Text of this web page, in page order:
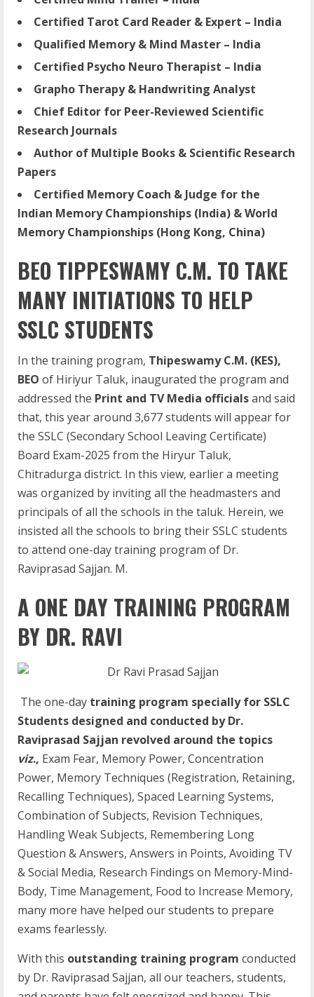
Certified Tarot Card Reader & Expert – India
Qualified Memory & Mind Master – India
Certified Psycho Neuro Therapist – India
Grapho Therapy & Handwriting Analyst
Chief Editor for Peer-Reviewed Scientific
Research Journals
Author of Multiple Books & Scientific Research
Papers
Certified Memory Coach & Judge for the
Indian Memory Championships (India) & World
Memory Championships (Hong Kong, China)
BEO TIPPESWAMY C.M. TO TAKE
MANY INITIATIONS TO HELP
SSLC STUDENTS
In the training program, Thipeswamy C.M. (KES),
BEO of Hiriyur Taluk, inaugurated the program and
addressed the Print and TV Media officialsand said
that, this year around 3,677 students will appear for
the SSLC (Secondary School Leaving Certificate)
Board Exam-2025 from the Hiryur Taluk,
Chitradurga district. In this view, earlier a meeting
was organized by inviting all the headmasters and
principals of all the schools in the taluk. Herein, we
insisted all the schools to bring their SSLC students
to attend one-day training program of Dr.
Raviprasad Sajjan. M.
A ONE DAY TRAINING PROGRAM
BY DR. RAVI
The one-day training program specially for SSLC
Students designed and conducted by Dr.
Raviprasad Sajjan revolved around the topics
viz., Exam Fear, Memory Power, Concentration
Power, Memory Techniques (Registration, Retaining,
Recalling Techniques), Spaced Learning Systems,
Combination of Subjects, Revision Techniques,
Handling Weak Subjects, Remembering Long
Question & Answers, Answers in Points, Avoiding TV
& Social Media, Research Findings on Memory-Mind-
Body, Time Management, Food to Increase Memory,
many more have helped our students to prepare
exams fearlessly.
With this outstanding training program conducted
by Dr. Raviprasad Sajjan, all our teachers, students,